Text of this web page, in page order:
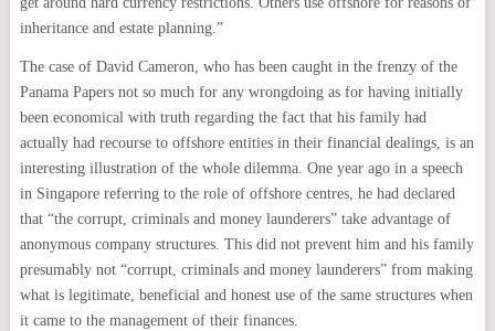
inheritance and estate planning.”
The case of David Cameron, who has been caught in the frenzy of the
Panama Papers not so much for any wrongdoing as for having initially
been economical with truth regarding the fact that his family had
actually had recourse to offshore entities in their financial dealings, is an
interesting illustration of the whole dilemma. One year ago in a speech
in Singapore referring to the role of offshore centres, he had declared
that “the corrupt, criminals and money launderers” take advantage of
anonymous company structures. This did not prevent him and his family
presumably not “corrupt, criminals and money launderers” from making
what is legitimate, beneficial and honest use of the same structures when
it came to the management of their finances.